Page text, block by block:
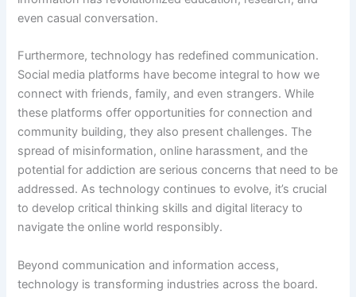
even casual conversation.
Furthermore, technology has redefined communication.
Social media platforms have become integral to how we
connect with friends, family, and even strangers. While
these platforms offer opportunities for connection and
community building, they also present challenges. The
spread of misinformation, online harassment, and the
potential for addiction are serious concerns that need to be
addressed. As technology continues to evolve, it’s crucial
to develop critical thinking skills and digital literacy to
navigate the online world responsibly.
Beyond communication and information access,
technology is transforming industries across the board.